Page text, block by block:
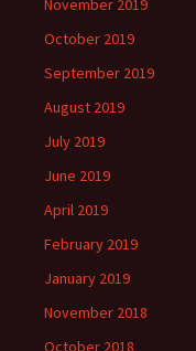
November 2019
October 2019
September 2019
August 2019
July 2019
June 2019
April 2019
February 2019
January 2019
November 2018
October 2018